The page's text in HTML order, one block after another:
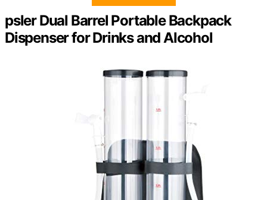
psler Dual Barrel Portable Backpack
Dispenser for Drinks and Alcohol